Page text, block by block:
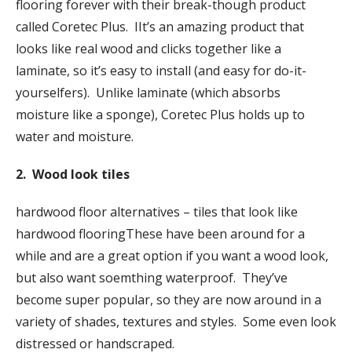
flooring forever with their break-though product
called Coretec Plus. IIt’s an amazing product that
looks like real wood and clicks together like a
laminate, so it’s easy to install (and easy for do-it-
yourselfers). Unlike laminate (which absorbs
moisture like a sponge), Coretec Plus holds up to
water and moisture.
2. Wood look tiles
hardwood floor alternatives – tiles that look like
hardwood flooringThese have been around for a
while and are a great option if you want a wood look,
but also want soemthing waterproof. They’ve
become super popular, so they are now around in a
variety of shades, textures and styles. Some even look
distressed or handscraped.